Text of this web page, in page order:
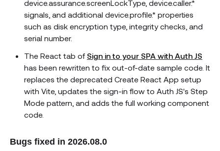
device.assurance.screenLockType, device.caller.*
signals, and additional device.profile.* properties
such as disk encryption type, integrity checks, and
serial number.
The React tab of Sign in to your SPA with Auth JS
has been rewritten to fix out-of-date sample code. It
replaces the deprecated Create React App setup
with Vite, updates the sign-in flow to Auth JS's Step
Mode pattern, and adds the full working component
code.
Bugs fixed in 2026.08.0